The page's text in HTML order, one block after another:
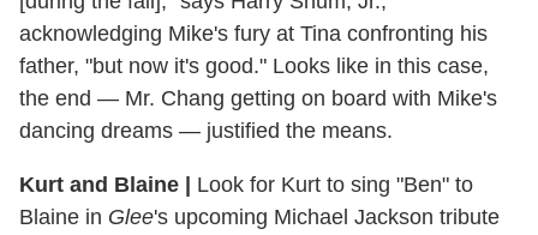
acknowledging Mike's fury at Tina confronting his
father, "but now it's good." Looks like in this case,
the end — Mr. Chang getting on board with Mike's
dancing dreams — justified the means.
Kurt and Blaine | Look for Kurt to sing "Ben" to
Blaine in Glee's upcoming Michael Jackson tribute